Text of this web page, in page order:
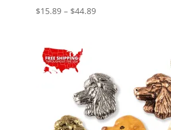
$15.89 – $44.89Price
$44.89